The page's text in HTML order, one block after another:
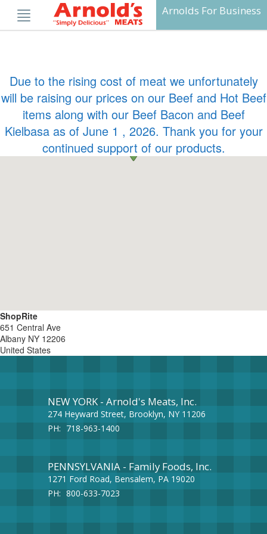
content
Arnolds For Business
ShopRite
651 Central Ave
Albany NY 12206
United States
Due to the rising cost of meat we unfortunately
will be raising our prices on our Beef and Hot Beef
items along with our Beef Bacon and Beef
Kielbasa as of June 1 , 2026. Thank you for your
continued support of our products.
NEW YORK - Arnold's Meats, Inc.
274 Heyward Street, Brooklyn, NY 11206
PH: 718-963-1400
PENNSYLVANIA - Family Foods, Inc.
1271 Ford Road, Bensalem, PA 19020
PH: 800-633-7023